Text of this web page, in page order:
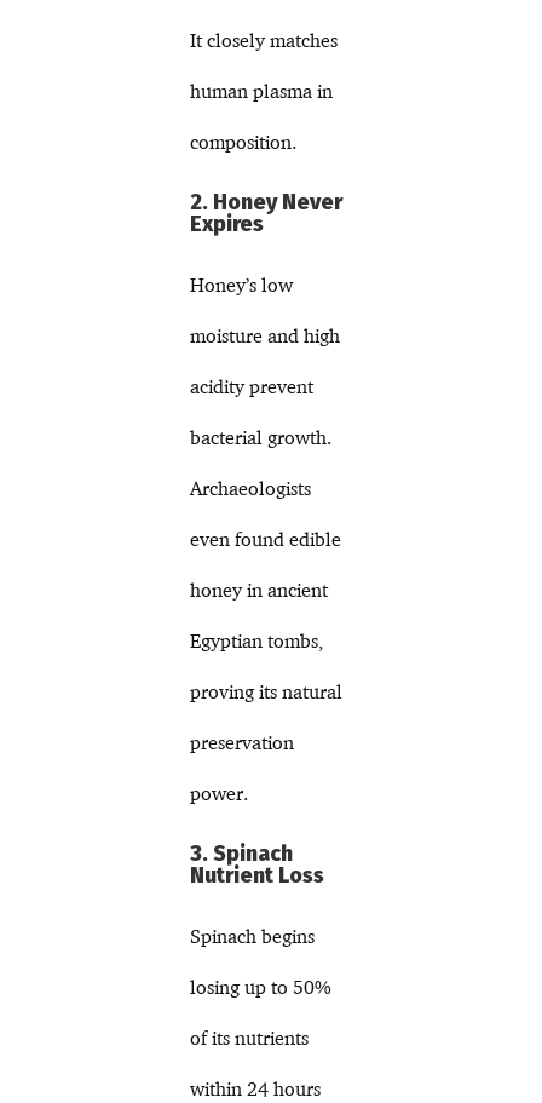
It closely matches
human plasma in
composition.
2. Honey Never
Expires
Honey’s low
moisture and high
acidity prevent
bacterial growth.
Archaeologists
even found edible
honey in ancient
Egyptian tombs,
proving its natural
preservation
power.
3. Spinach
Nutrient Loss
Spinach begins
losing up to 50%
of its nutrients
within 24 hours